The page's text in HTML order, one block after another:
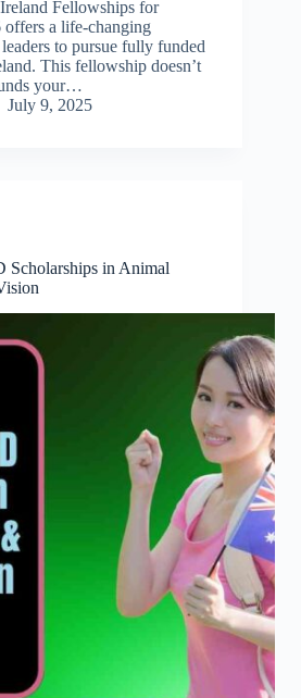
Fellowships for
a life-changing
to pursue fully funded
This fellowship doesn’t
your…
July 9, 2025
Scholarships in Animal